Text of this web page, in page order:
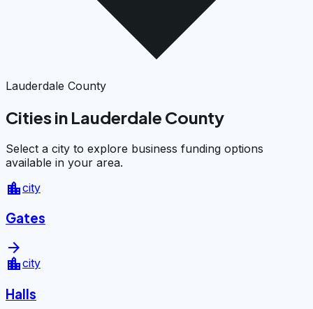
Lauderdale County
Cities in Lauderdale County
Select a city to explore business funding options
available in your area.
location_citycity
Gates
arrow_forward
location_citycity
Halls